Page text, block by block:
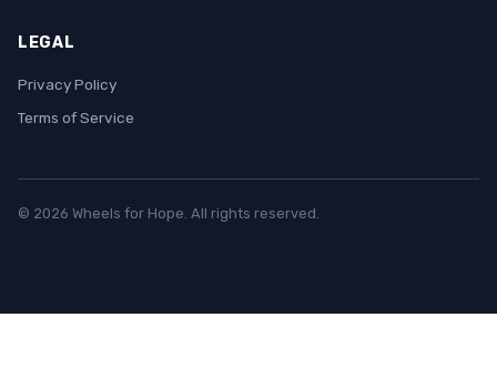
LEGAL
Privacy Policy
Terms of Service
© 2026 Wheels for Hope. All rights reserved.